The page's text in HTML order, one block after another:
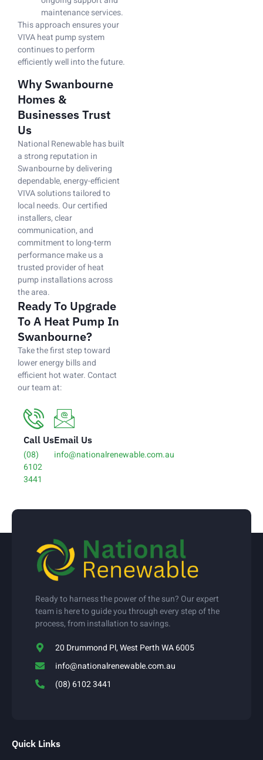
maintenance services.
This approach ensures your
VIVA heat pump system
continues to perform
efficiently well into the future.
Why Swanbourne
Homes &
Businesses Trust
Us
National Renewable has built
a strong reputation in
Swanbourne by delivering
dependable, energy-efficient
VIVA solutions tailored to
local needs. Our certified
installers, clear
communication, and
commitment to long-term
performance make us a
trusted provider of heat
pump installations across
the area.
Ready To Upgrade
To A Heat Pump In
Swanbourne?
Take the first step toward
lower energy bills and
efficient hot water. Contact
our team at:
Call Us
(08)
6102
3441
Email Us
info@nationalrenewable.com.au
Ready to harness the power of the sun? Our expert
team is here to guide you through every step of the
process, from installation to savings.
20 Drummond Pl, West Perth WA 6005
info@nationalrenewable.com.au
(08) 6102 3441
Quick Links